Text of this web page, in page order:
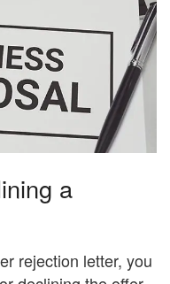
a
rejection letter, you